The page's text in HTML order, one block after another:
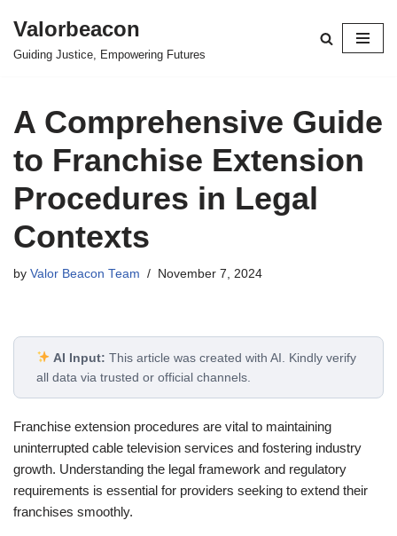
Skip
Valorbeacon
Guiding Justice, Empowering Futures
A Comprehensive Guide
to Franchise Extension
Procedures in Legal
Contexts
by Valor Beacon Team November 7, 2024
AI Input: This article was created with AI. Kindly verify
all data via trusted or official channels.
Franchise extension procedures are vital to maintaining
uninterrupted cable television services and fostering industry
growth. Understanding the legal framework and regulatory
requirements is essential for providers seeking to extend their
franchises smoothly.